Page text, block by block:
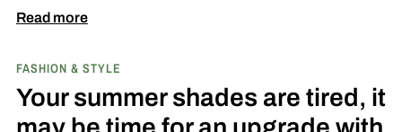
match. A bright yellow dial cribs from the
running across the center carrying the Honda
logo — a nod to the MOTOCOMPO’s protective
side bars.
Read more
FASHION & STYLE
Your summer shades are tired, it